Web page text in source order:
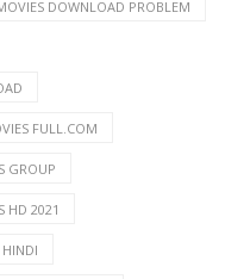
DOWNLOAD PROBLEM
FULL.COM
GROUP
HD 2021